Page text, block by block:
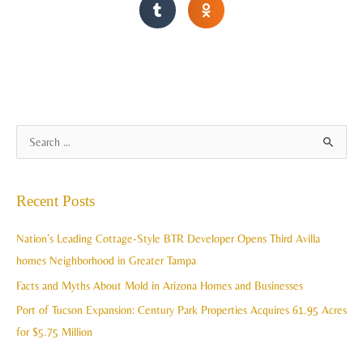
c
h
Recent Posts
Nation’s Leading Cottage-Style BTR Developer Opens Third Avilla
homes Neighborhood in Greater Tampa
Facts and Myths About Mold in Arizona Homes and Businesses
Port of Tucson Expansion: Century Park Properties Acquires 61.95 Acres
for $5.75 Million
r
h
v
e
s